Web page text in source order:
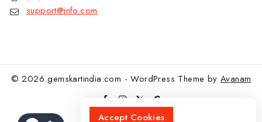
support@info.com
© 2026 gemskartindia.com - WordPress Theme by Avanam
Accept Cookies